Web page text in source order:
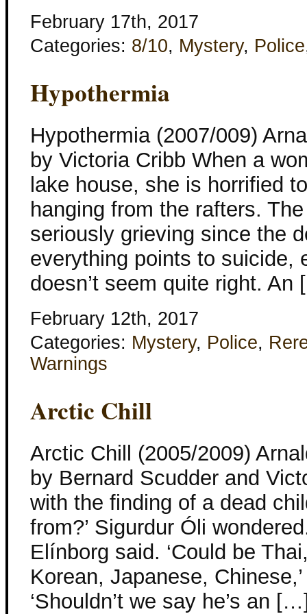
February 17th, 2017
Categories: 8/10, Mystery, Police
Hypothermia
Hypothermia (2007/009)
by Victoria Cribb When a
lake house, she is horrified
hanging from the rafters.
seriously grieving since the
everything points to suicide,
doesn’t seem quite right.
February 12th, 2017
Categories: Mystery, Police,
Warnings
Arctic Chill
Arctic Chill (2005/2009)
by Bernard Scudder and
with the finding of a dead
from?’ Sigurdur Óli
Elínborg said. ‘Could be
Korean, Japanese,
‘Shouldn’t we say he’s an